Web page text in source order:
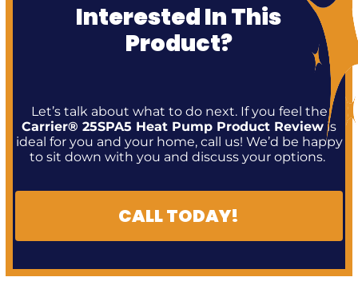
Interested In This
Product?
Let’s talk about what to do next. If you feel the
Carrier® 25SPA5 Heat Pump Product Review is
ideal for you and your home, call us! We’d be happy
to sit down with you and discuss your options.
CALL TODAY!